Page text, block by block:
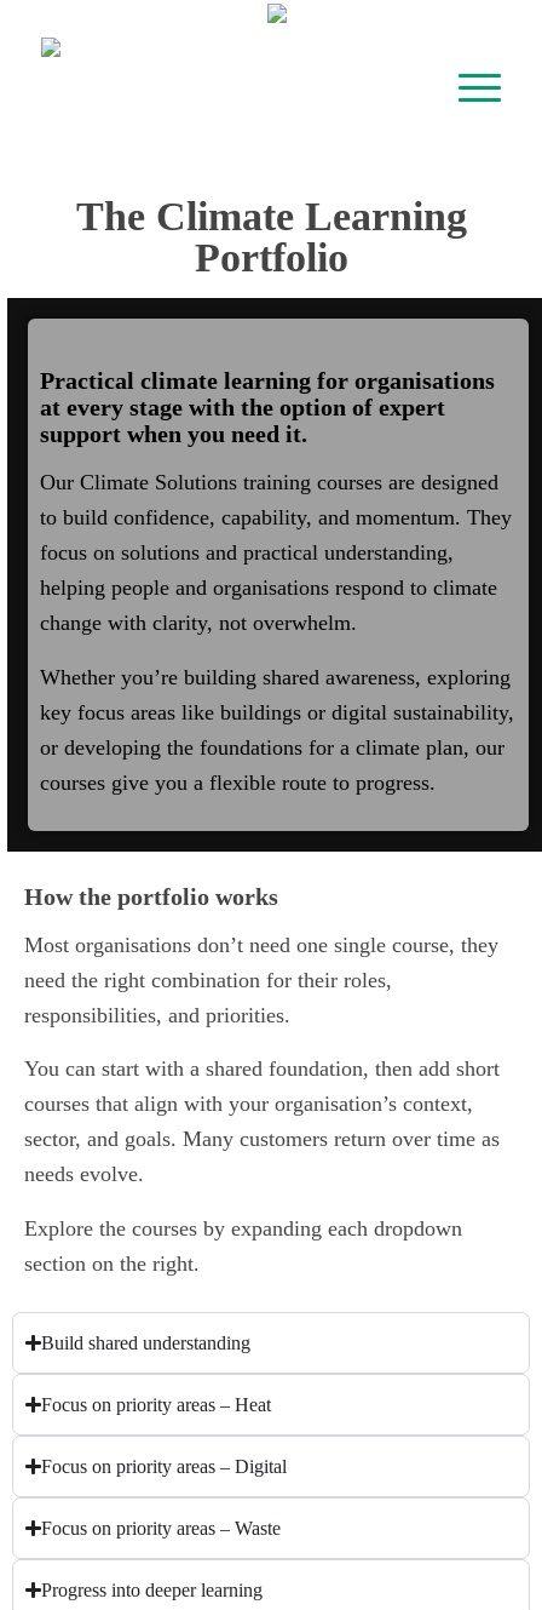
The Climate Learning
Portfolio
Practical climate learning for organisations
at every stage with the option of expert
support when you need it.
Our Climate Solutions training courses are designed
to build confidence, capability, and momentum. They
focus on solutions and practical understanding,
helping people and organisations respond to climate
change with clarity, not overwhelm.
Whether you’re building shared awareness, exploring
key focus areas like buildings or digital sustainability,
or developing the foundations for a climate plan, our
courses give you a flexible route to progress.
How the portfolio works
Most organisations don’t need one single course, they
need the right combination for their roles,
responsibilities, and priorities.
You can start with a shared foundation, then add short
courses that align with your organisation’s context,
sector, and goals. Many customers return over time as
needs evolve.
Explore the courses by expanding each dropdown
section on the right.
Build shared understanding
Focus on priority areas – Heat
Focus on priority areas – Digital
Focus on priority areas – Waste
Progress into deeper learning